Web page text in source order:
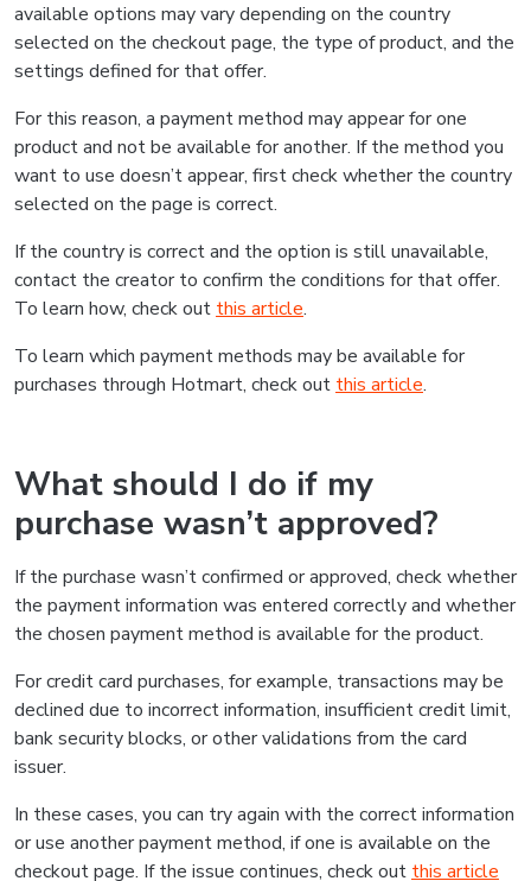
available options may vary depending on the country
selected on the checkout page, the type of product, and the
settings defined for that offer.
For this reason, a payment method may appear for one
product and not be available for another. If the method you
want to use doesn’t appear, first check whether the country
selected on the page is correct.
If the country is correct and the option is still unavailable,
contact the creator to confirm the conditions for that offer.
To learn how, check out this article.
To learn which payment methods may be available for
purchases through Hotmart, check out this article.
What should I do if my
purchase wasn’t approved?
If the purchase wasn’t confirmed or approved, check whether
the payment information was entered correctly and whether
the chosen payment method is available for the product.
For credit card purchases, for example, transactions may be
declined due to incorrect information, insufficient credit limit,
bank security blocks, or other validations from the card
issuer.
In these cases, you can try again with the correct information
or use another payment method, if one is available on the
checkout page. If the issue continues, check out this article